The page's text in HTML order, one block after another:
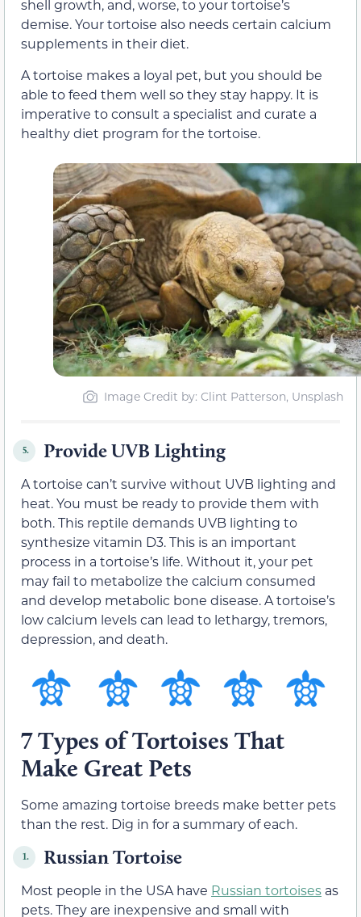
shell growth, and, worse, to your tortoise’s
demise. Your tortoise also needs certain calcium
supplements in their diet.
A tortoise makes a loyal pet, but you should be
able to feed them well so they stay happy. It is
imperative to consult a specialist and curate a
healthy diet program for the tortoise.
Image Credit by: Clint Patterson, Unsplash
5. Provide UVB Lighting
A tortoise can’t survive without UVB lighting and
heat. You must be ready to provide them with
both. This reptile demands UVB lighting to
synthesize vitamin D3. This is an important
process in a tortoise’s life. Without it, your pet
may fail to metabolize the calcium consumed
and develop metabolic bone disease. A tortoise’s
low calcium levels can lead to lethargy, tremors,
depression, and death.
7 Types of Tortoises That
Make Great Pets
Some amazing tortoise breeds make better pets
than the rest. Dig in for a summary of each.
1. Russian Tortoise
Most people in the USA have Russian tortoises as
pets. They are inexpensive and small with